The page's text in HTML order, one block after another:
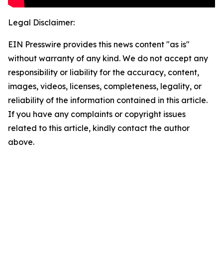
Legal Disclaimer:
EIN Presswire provides this news content "as is"
without warranty of any kind. We do not accept any
responsibility or liability for the accuracy, content,
images, videos, licenses, completeness, legality, or
reliability of the information contained in this article.
If you have any complaints or copyright issues
related to this article, kindly contact the author
above.